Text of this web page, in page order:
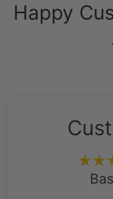
Happy